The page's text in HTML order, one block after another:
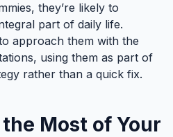
they’re likely to
part of daily life.
approach them with the
using them as part of
rather than a quick fix.
Most of Your